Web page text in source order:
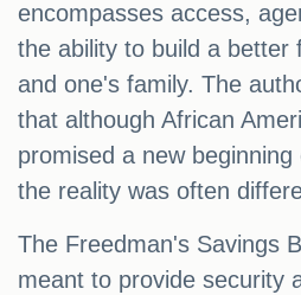
encompasses access,
the ability to build a better
and one's family. The
that although African
promised a new
the reality was often
The Freedman's Savings
meant to provide security